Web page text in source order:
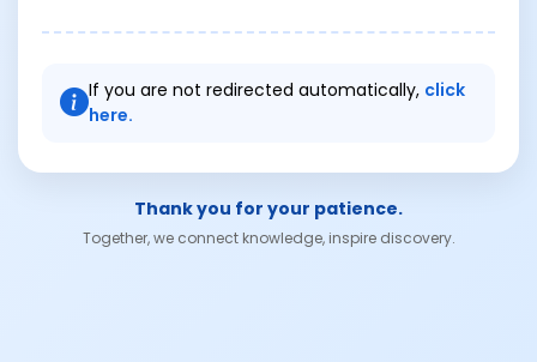
If you are not redirected automatically, click
here.
Thank you for your patience.
Together, we connect knowledge, inspire discovery.